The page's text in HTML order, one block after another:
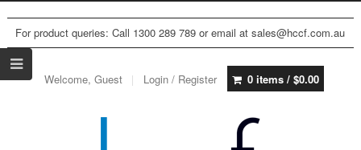
For product queries: Call 1300 289 789 or email at sales@hccf.com.au
Welcome, Guest Login / Register 0 items / $0.00